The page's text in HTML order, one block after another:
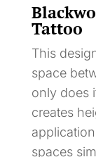
Tattoo
This
space
only does
creates
spaces